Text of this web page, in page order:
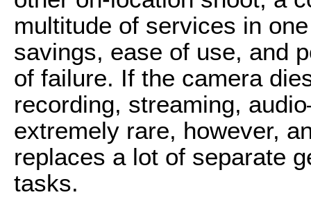
multitude of services in
savings, ease of use, and
of failure. If the camera
recording, streaming,
extremely rare, however,
replaces a lot of separate
tasks.